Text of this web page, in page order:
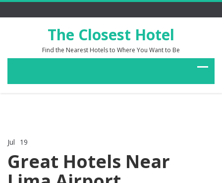
The Closest Hotel
Find the Nearest Hotels to Where You Want to Be
Jul 19
Great
Hotels
Near
Great Hotels Near